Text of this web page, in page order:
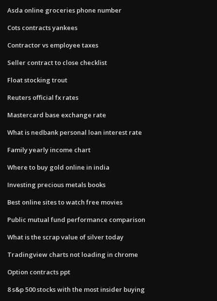
Asda online groceries phone number
Cots contracts yankees
Contractor vs employee taxes
Seller contract to close checklist
Float stocking trout
Reuters official fx rates
Mastercard base exchange rate
What is nedbank personal loan interest rate
Family yearly income chart
Where to buy gold online in india
Investing precious metals books
Best online sites to watch free movies
Public mutual fund performance comparison
What is the scrap value of silver today
Tradingview charts not loading in chrome
Option contracts ppt
8 s&p 500 stocks with the most insider buying